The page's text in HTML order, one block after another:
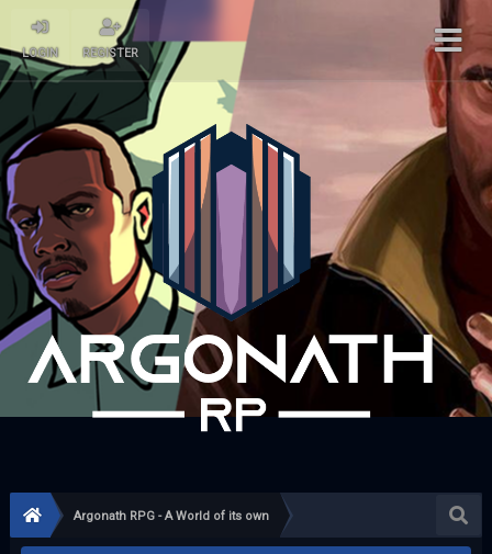
LOGIN REGISTER
Argonath RPG - A World of its own